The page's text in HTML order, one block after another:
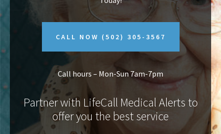
CALL NOW (502) 305-3567
Call hours – Mon-Sun 7am-7pm
Partner with LifeCall Medical Alerts to
offer you the best service